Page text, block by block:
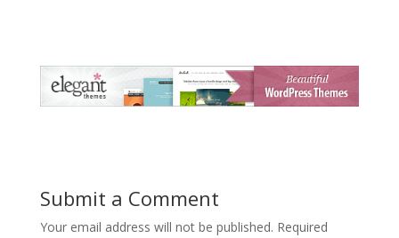
Submit a Comment
Your email address will not be published. Required